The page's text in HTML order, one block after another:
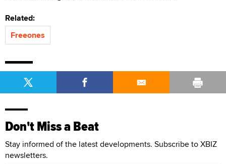
Related:
Freeones
Don't Miss a Beat
Stay informed of the latest developments. Subscribe to XBIZ
newsletters.